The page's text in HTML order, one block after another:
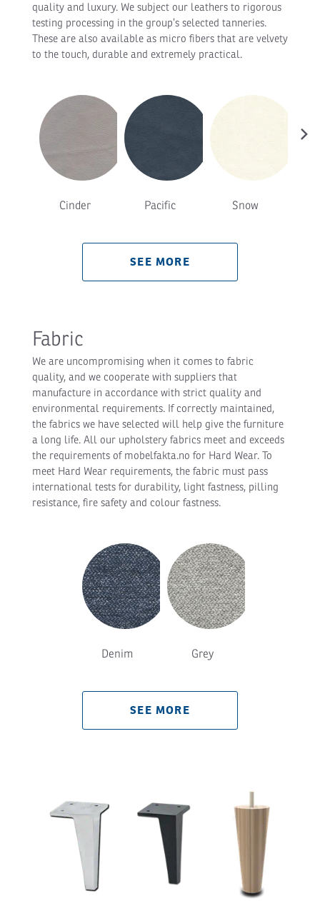
quality and luxury. We subject our leathers to rigorous
testing processing in the group’s selected tanneries.
These are also available as micro fibers that are velvety
to the touch, durable and extremely practical.
Cinder Pacific Snow
›
SEE MORE
Fabric
We are uncompromising when it comes to fabric
quality, and we cooperate with suppliers that
manufacture in accordance with strict quality and
environmental requirements. If correctly maintained,
the fabrics we have selected will help give the furniture
a long life. All our upholstery fabrics meet and exceeds
the requirements of mobelfakta.no for Hard Wear. To
meet Hard Wear requirements, the fabric must pass
international tests for durability, light fastness, pilling
resistance, fire safety and colour fastness.
Denim Grey
SEE MORE